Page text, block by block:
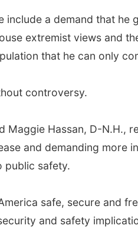
include a demand that he
extremist views and
that he can only
controversy.
Maggie Hassan, D-N.H.,
and demanding more
public safety.
safe, secure and
and safety